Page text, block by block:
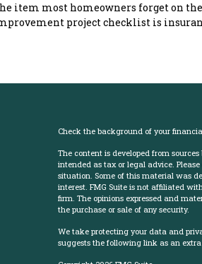
item most homeowners forget on
project checklist is
Check the background of your
The content is developed from
intended as tax or legal advice.
situation. Some of this material was
interest. FMG Suite is not affiliated
firm. The opinions expressed and
the purchase or sale of any security.
We take protecting your data and
suggests the following link as an